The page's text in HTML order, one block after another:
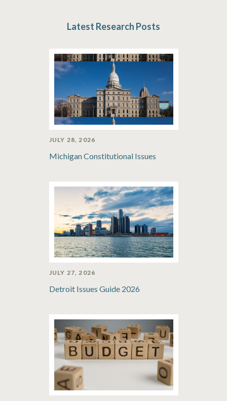
Latest Research Posts
JULY 28, 2026
Michigan Constitutional Issues
JULY 27, 2026
Detroit Issues Guide 2026